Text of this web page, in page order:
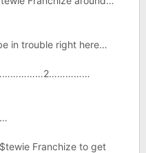
in trouble right here…
Franchize to get